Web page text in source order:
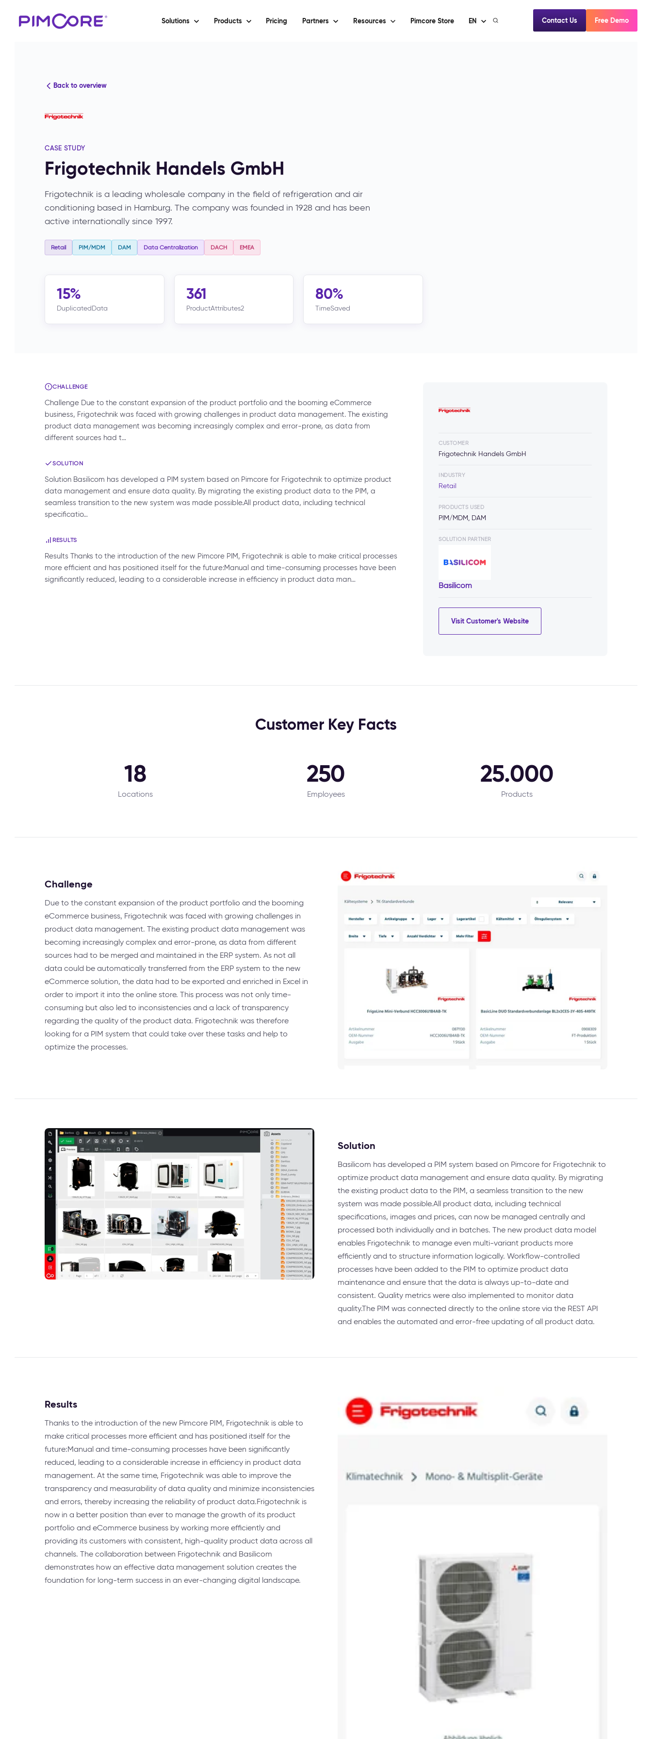
Solutions Products Pricing Partners Resources Pimcore Store EN Contact Us Free Demo
Back to overview
CASE STUDY
Frigotechnik Handels GmbH
Frigotechnik is a leading wholesale company in the field of refrigeration and air
conditioning based in Hamburg. The company was founded in 1928 and has been
active internationally since 1997.
Retail PIM/MDM DAM Data Centralization DACH EMEA
15%
DuplicatedData
361
ProductAttributes2
80%
TimeSaved
CHALLENGE
Challenge Due to the constant expansion of the product portfolio and the booming eCommerce
business, Frigotechnik was faced with growing challenges in product data management. The existing
product data management was becoming increasingly complex and error-prone, as data from
different sources had t…
SOLUTION
Solution Basilicom has developed a PIM system based on Pimcore for Frigotechnik to optimize product
data management and ensure data quality. By migrating the existing product data to the PIM, a
seamless transition to the new system was made possible.All product data, including technical
specificatio…
RESULTS
Results Thanks to the introduction of the new Pimcore PIM, Frigotechnik is able to make critical processes
more efficient and has positioned itself for the future:Manual and time-consuming processes have been
significantly reduced, leading to a considerable increase in efficiency in product data man…
CUSTOMER
Frigotechnik Handels GmbH
INDUSTRY
Retail
PRODUCTS USED
PIM/MDM, DAM
SOLUTION PARTNER
Basilicom
Visit Customer's Website
Customer Key Facts
18
Locations
250
Employees
25.000
Products
Challenge
Due to the constant expansion of the product portfolio and the booming
eCommerce business, Frigotechnik was faced with growing challenges in
product data management. The existing product data management was
becoming increasingly complex and error-prone, as data from different
sources had to be merged and maintained in the ERP system. As not all
data could be automatically transferred from the ERP system to the new
eCommerce solution, the data had to be exported and enriched in Excel in
order to import it into the online store. This process was not only time-
consuming but also led to inconsistencies and a lack of transparency
regarding the quality of the product data. Frigotechnik was therefore
looking for a PIM system that could take over these tasks and help to
optimize the processes.
Solution
Basilicom has developed a PIM system based on Pimcore for Frigotechnik to
optimize product data management and ensure data quality. By migrating
the existing product data to the PIM, a seamless transition to the new
system was made possible.All product data, including technical
specifications, images and prices, can now be managed centrally and
processed both individually and in batches. The new product data model
enables Frigotechnik to manage even multi-variant products more
efficiently and to structure information logically. Workflow-controlled
processes have been added to the PIM to optimize product data
maintenance and ensure that the data is always up-to-date and
consistent. Quality metrics were also implemented to monitor data
quality.The PIM was connected directly to the online store via the REST API
and enables the automated and error-free updating of all product data.
Results
Thanks to the introduction of the new Pimcore PIM, Frigotechnik is able to
make critical processes more efficient and has positioned itself for the
future:Manual and time-consuming processes have been significantly
reduced, leading to a considerable increase in efficiency in product data
management. At the same time, Frigotechnik was able to improve the
transparency and measurability of data quality and minimize inconsistencies
and errors, thereby increasing the reliability of product data.Frigotechnik is
now in a better position than ever to manage the growth of its product
portfolio and eCommerce business by working more efficiently and
providing its customers with consistent, high-quality product data across all
channels. The collaboration between Frigotechnik and Basilicom
demonstrates how an effective data management solution creates the
foundation for long-term success in an ever-changing digital landscape.